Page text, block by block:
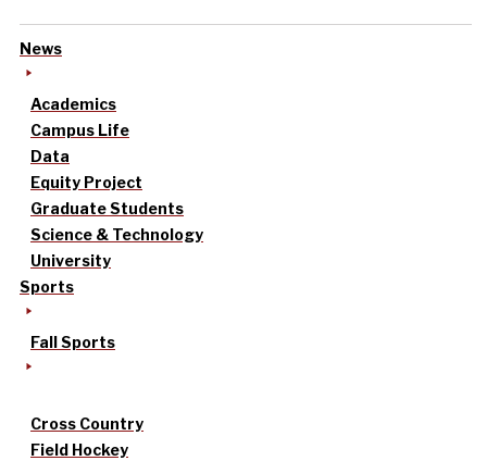
News
Academics
Campus Life
Data
Equity Project
Graduate Students
Science & Technology
University
Sports
Fall Sports
Cross Country
Field Hockey